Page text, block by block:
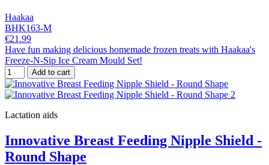
Haakaa
BHK163-M
€21.99
Have fun making delicious homemade frozen treats with Haakaa's
Freeze-N-Sip Ice Cream Mould Set!
Add to cart
Lactation aids
Innovative Breast Feeding Nipple Shield -
Round Shape